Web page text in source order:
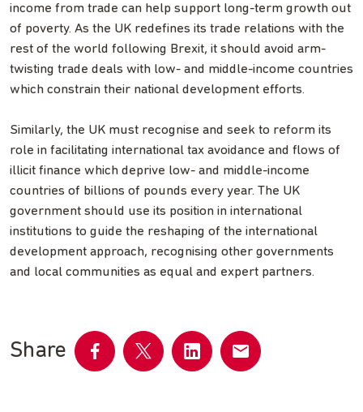
income from trade can help support long-term growth out
of poverty. As the UK redefines its trade relations with the
rest of the world following Brexit, it should avoid arm-
twisting trade deals with low- and middle-income countries
which constrain their national development efforts.
Similarly, the UK must recognise and seek to reform its
role in facilitating international tax avoidance and flows of
illicit finance which deprive low- and middle-income
countries of billions of pounds every year. The UK
government should use its position in international
institutions to guide the reshaping of the international
development approach, recognising other governments
and local communities as equal and expert partners.
Share